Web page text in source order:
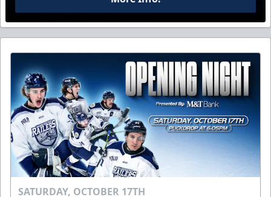
SATURDAY, OCTOBER 17TH